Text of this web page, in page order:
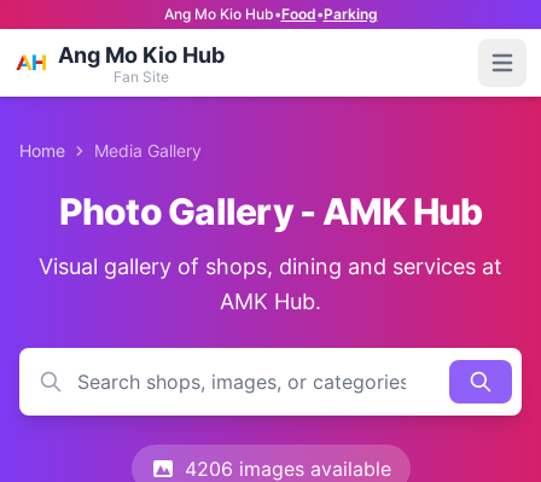
Ang Mo Kio Hub•Food•Parking
Ang Mo Kio Hub
Fan Site
Home Media Gallery
Photo Gallery - AMK Hub
Visual gallery of shops, dining and services at
AMK Hub.
4206 images available